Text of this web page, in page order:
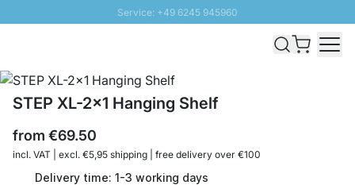
Service: +49 6245 945960
SUNNY SALE: Up to 20% discount
STEP XL-2x1 Hanging Shelf
from €69.50
incl. VAT | excl. €5,95 shipping | free delivery over €100
Delivery time: 1-3 working days